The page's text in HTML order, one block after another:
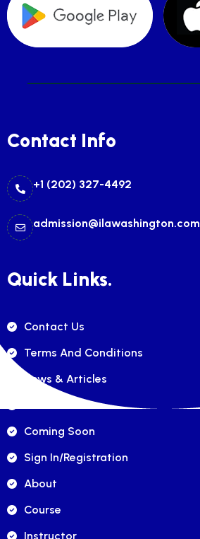
Contact Info
+1 (202) 327-4492
admission@ilawashington.com
Quick Links.
Contact Us
Terms And Conditions
News & Articles
Coming Soon
Sign In/registration
About
Course
Instructor